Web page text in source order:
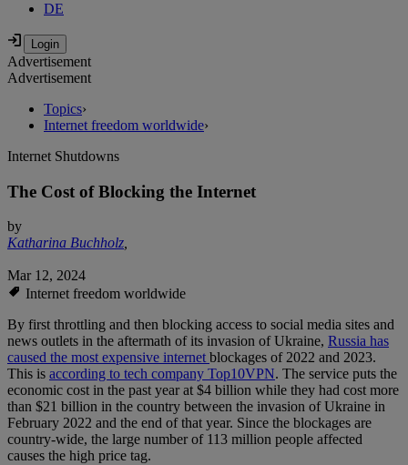
DE
Advertisement
Advertisement
Topics›
Internet freedom worldwide›
Internet Shutdowns
The Cost of Blocking the Internet
by
Katharina Buchholz,
Mar 12, 2024
Internet freedom worldwide
By first throttling and then blocking access to social media sites and
news outlets in the aftermath of its invasion of Ukraine, Russia has
caused the most expensive internetblockages of 2022 and 2023.
This is according to tech company Top10VPN. The service puts the
economic cost in the past year at $4 billion while they had cost more
than $21 billion in the country between the invasion of Ukraine in
February 2022 and the end of that year. Since the blockages are
country-wide, the large number of 113 million people affected
causes the high price tag.